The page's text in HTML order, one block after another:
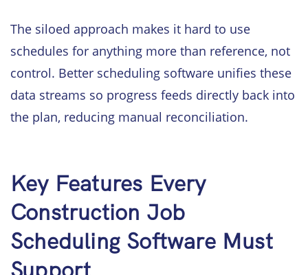
The siloed approach makes it hard to use
schedules for anything more than reference, not
control. Better scheduling software unifies these
data streams so progress feeds directly back into
the plan, reducing manual reconciliation.
Key Features Every
Construction Job
Scheduling Software Must